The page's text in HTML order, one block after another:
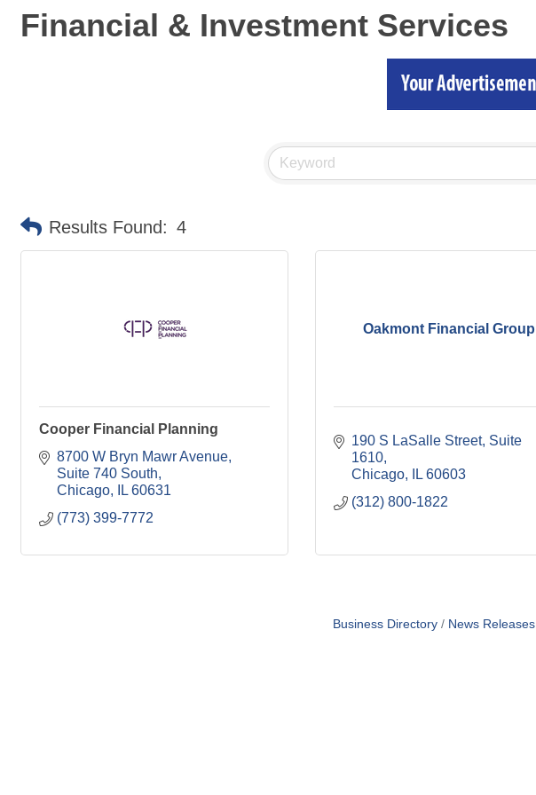
Financial & Investment Services
Results Found: 4
Cooper Financial Planning
8700 W Bryn Mawr Avenue
Suite 740 South
Chicago
IL 60631
(773) 399-7772
Oakmont Financial Group
190 S LaSalle Street Suite
1610
Chicago
IL 60603
(312) 800-1822
Business Directory News Releases